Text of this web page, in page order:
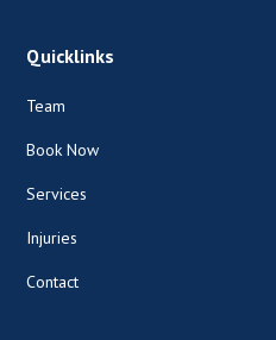
Quicklinks
Team
Book Now
Services
Injuries
Contact